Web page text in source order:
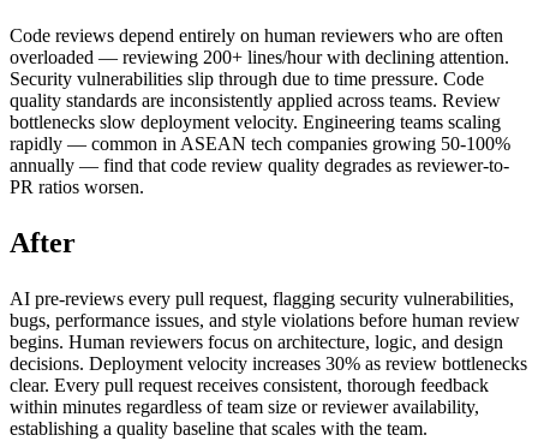
Code reviews depend entirely on human reviewers who are often
overloaded — reviewing 200+ lines/hour with declining attention.
Security vulnerabilities slip through due to time pressure. Code
quality standards are inconsistently applied across teams. Review
bottlenecks slow deployment velocity. Engineering teams scaling
rapidly — common in ASEAN tech companies growing 50-100%
annually — find that code review quality degrades as reviewer-to-
PR ratios worsen.
After
AI pre-reviews every pull request, flagging security vulnerabilities,
bugs, performance issues, and style violations before human review
begins. Human reviewers focus on architecture, logic, and design
decisions. Deployment velocity increases 30% as review bottlenecks
clear. Every pull request receives consistent, thorough feedback
within minutes regardless of team size or reviewer availability,
establishing a quality baseline that scales with the team.